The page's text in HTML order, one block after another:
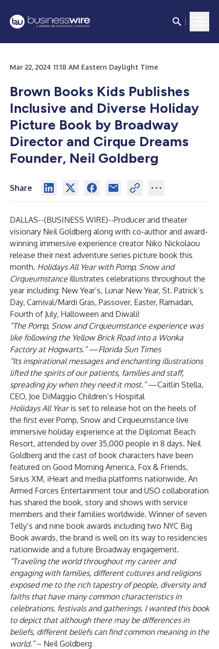
Mar 22, 2024 11:18 AM Eastern Daylight Time
Brown Books Kids Publishes
Inclusive and Diverse Holiday
Picture Book by Broadway
Director and Cirque Dreams
Founder, Neil Goldberg
Share
DALLAS--(BUSINESS WIRE)--Producer and theater
visionary Neil Goldberg along with co-author and award-
winning immersive experience creator Niko Nickolaou
release their next adventure series picture book this
month. Holidays All Year with Pomp, Snow and
Cirqueumstanceillustrates celebrations throughout the
year including: New Year’s, Lunar New Year, St. Patrick’s
Day, Carnival/Mardi Gras, Passover, Easter, Ramadan,
Fourth of July, Halloween and Diwali!
“The Pomp, Snow and Cirqueumstance experience was
like following the Yellow Brick Road into a Wonka
Factory at Hogwarts.”—Florida Sun Times
“Its inspirational messages and enchanting illustrations
lifted the spirits of our patients, families and staff,
spreading joy when they need it most.”—Caitlin Stella,
CEO, Joe DiMaggio Children’s Hospital
Holidays All Yearis set to release hot on the heels of
the first ever Pomp, Snow and Cirqueumstance live
immersive holiday experience at the Diplomat Beach
Resort, attended by over 35,000 people in 8 days. Neil
Goldberg and the cast of book characters have been
featured on Good Morning America, Fox & Friends,
Sirius XM, iHeart and media platforms nationwide. An
Armed Forces Entertainment tour and USO collaboration
has shared the book, story and shows with service
members and their families worldwide. Winner of seven
Telly’s and nine book awards including two NYC Big
Book awards, the brand is well on its way to residencies
nationwide and a future Broadway engagement.
“Traveling the world throughout my career and
engaging with families, different cultures and religions
exposed me to the rich tapestry of people, diversity and
faiths that have many common characteristics in
celebrations, festivals and gatherings. I wanted this book
to depict that although there may be differences in
beliefs, different beliefs can find common meaning in the
world.”– Neil Goldberg